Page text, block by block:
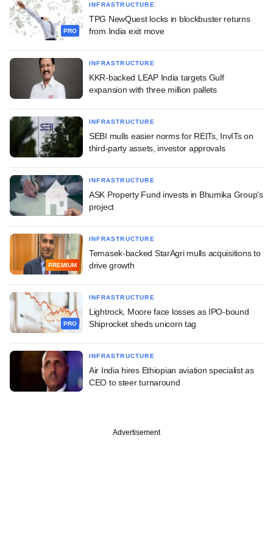
PRO
INFRASTRUCTURE
TPG NewQuest locks in blockbuster returns
from India exit move
INFRASTRUCTURE
KKR-backed LEAP India targets Gulf
expansion with three million pallets
INFRASTRUCTURE
SEBI mulls easier norms for REITs, InvITs on
third-party assets, investor approvals
INFRASTRUCTURE
ASK Property Fund invests in Bhumika Group's
project
PREMIUM
INFRASTRUCTURE
Temasek-backed StarAgri mulls acquisitions to
drive growth
PRO
INFRASTRUCTURE
Lightrock, Moore face losses as IPO-bound
Shiprocket sheds unicorn tag
INFRASTRUCTURE
Air India hires Ethiopian aviation specialist as
CEO to steer turnaround
Advertisement